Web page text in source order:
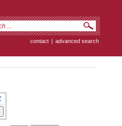
contact | advanced search